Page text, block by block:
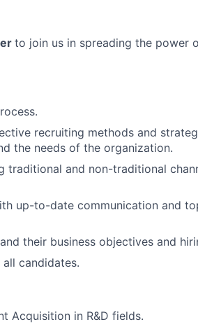
to join us in spreading the power
recruiting methods and
the needs of the organization.
traditional and non-traditional
up-to-date communication and
their business objectives and
candidates.
Acquisition in R&D fields.